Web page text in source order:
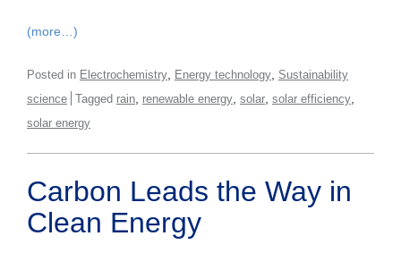
(more…)
Posted in Electrochemistry Energy technology Sustainability
science Tagged rain renewable energy solar solar efficiency
solar energy
Carbon Leads the Way in
Clean Energy